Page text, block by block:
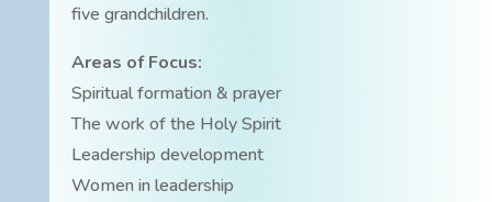
five grandchildren.
Areas of Focus:
Spiritual formation & prayer
The work of the Holy Spirit
Leadership development
Women in leadership